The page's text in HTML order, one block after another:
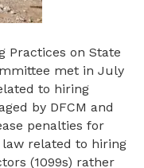
Practices on State
met in July
to hiring
by DFCM and
penalties for
related to hiring
(1099s) rather